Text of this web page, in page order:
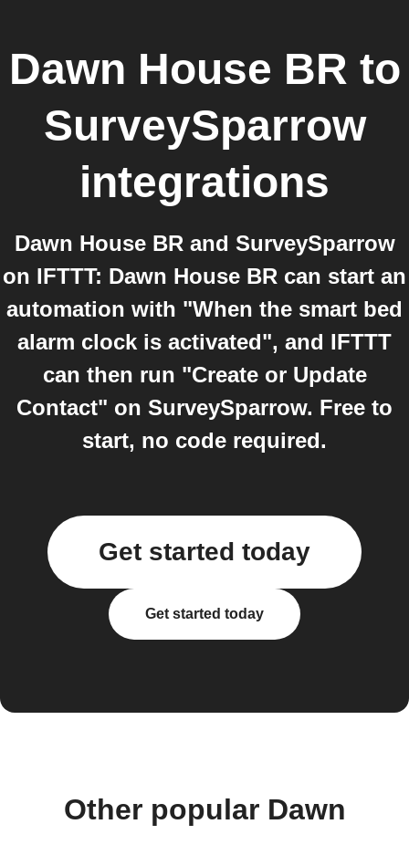
Dawn House BR to
SurveySparrow
integrations
Dawn House BR and SurveySparrow
on IFTTT: Dawn House BR can start an
automation with "When the smart bed
alarm clock is activated", and IFTTT
can then run "Create or Update
Contact" on SurveySparrow. Free to
start, no code required.
Get started today
Get started today
Other popular Dawn